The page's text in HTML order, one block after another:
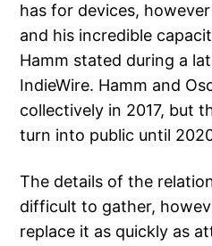
has for devices,
and his incredible
Hamm stated during a
IndieWire. Hamm and
collectively in 2017, but
turn into public until
The details of the
difficult to gather,
replace it as quickly as